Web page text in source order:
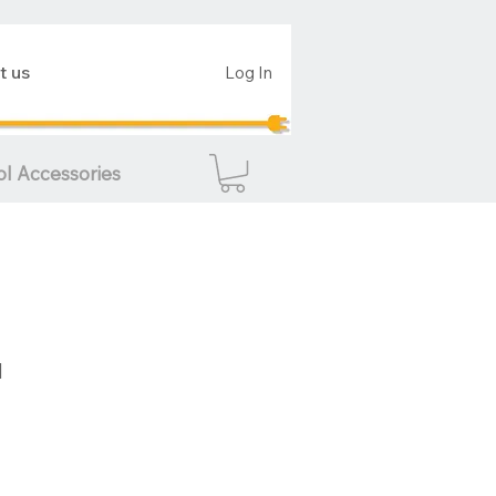
us Log In
Accessories